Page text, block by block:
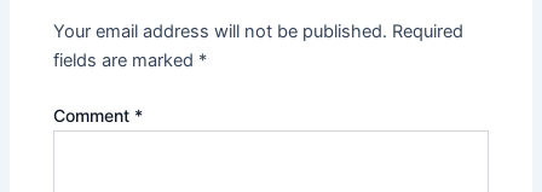
Your email address will not be published. Required
fields are marked *
Comment *